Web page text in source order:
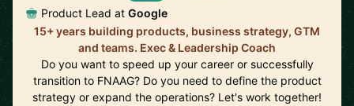
Product Lead at Google
15+ years building products, business strategy, GTM
and teams. Exec & Leadership Coach
Do you want to speed up your career or successfully
transition to FNAAG? Do you need to define the product
strategy or expand the operations? Let's work together!